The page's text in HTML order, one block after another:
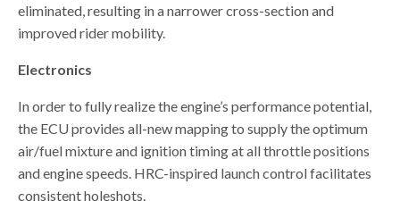
eliminated, resulting in a narrower cross-section and
improved rider mobility.
Electronics
In order to fully realize the engine’s performance potential,
the ECU provides all-new mapping to supply the optimum
air/fuel mixture and ignition timing at all throttle positions
and engine speeds. HRC-inspired launch control facilitates
consistent holeshots.